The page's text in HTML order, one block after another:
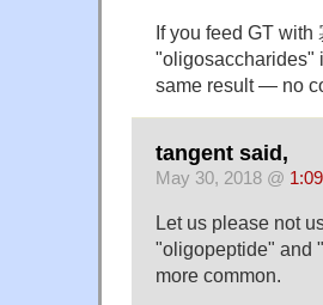
If you feed GT
"oligosaccharides"
same result — no
tangent said,
May 30, 2018 @
Let us please not
"oligopeptide" and
more common.